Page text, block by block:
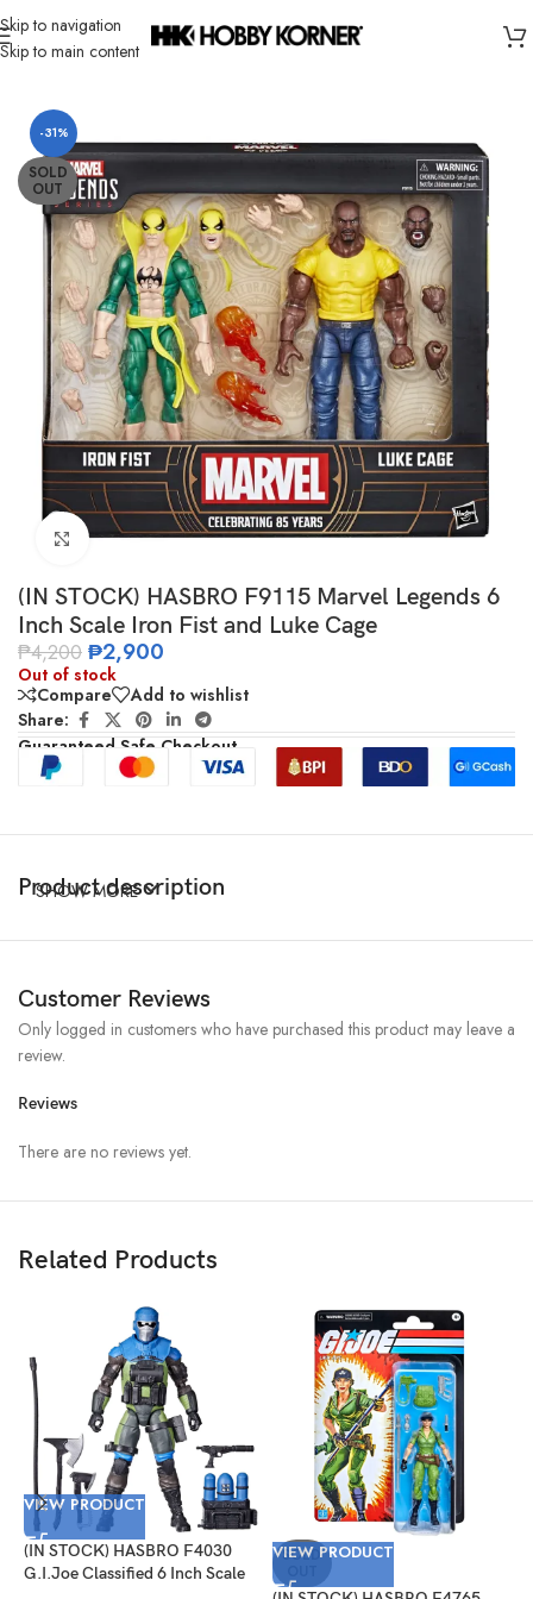
Skip to navigation
Skip to main content
Home/ Brand/Hasbro
-31%
SOLD
OUT
Click to enlarge
(IN STOCK) HASBRO F9115 Marvel Legends 6
Inch Scale Iron Fist and Luke Cage
₱4,200 ₱2,900
Out of stock
Compare
Add to wishlist
Share:
Guaranteed Safe Checkout
Product description
SHOW MORE
Customer Reviews
Reviews
There are no reviews yet.
Only logged in customers who have purchased this product may leave a
review.
Related Products
VIEW PRODUCT
(IN STOCK) HASBRO F4030
G.I.Joe Classified 6 Inch Scale
SOLD
VIEW PRODUCT